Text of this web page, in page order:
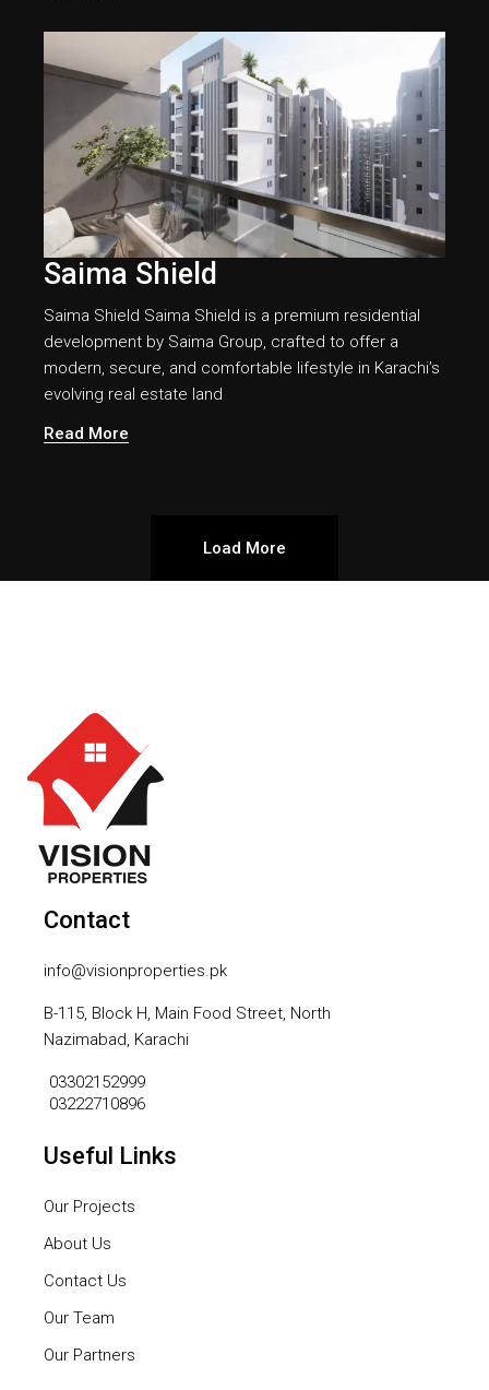
Saima Shield
Saima Shield Saima Shield is a premium residential
development by Saima Group, crafted to offer a
modern, secure, and comfortable lifestyle in Karachi’s
evolving real estate land
Read More
Load More
Contact
info@visionproperties.pk
B-115, Block H, Main Food Street, North
Nazimabad, Karachi
03302152999
03222710896
Useful Links
Our Projects
About Us
Contact Us
Our Team
Our Partners